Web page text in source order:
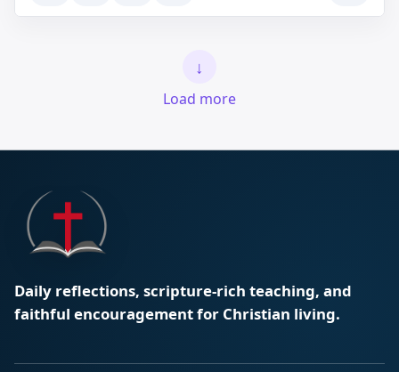
↓
Load more
Daily reflections, scripture-rich teaching, and
faithful encouragement for Christian living.